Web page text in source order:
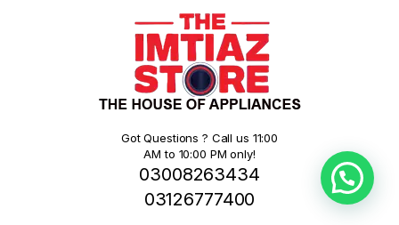
Got Questions ? Call us 11:00
AM to 10:00 PM only!
03008263434
03126777400